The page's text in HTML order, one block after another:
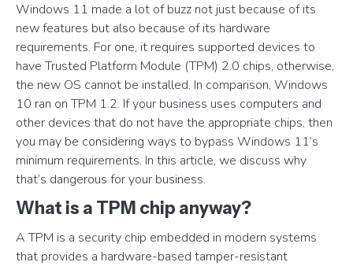
Windows 11 made a lot of buzz not just because of its
new features but also because of its hardware
requirements. For one, it requires supported devices to
have Trusted Platform Module (TPM) 2.0 chips, otherwise,
the new OS cannot be installed. In comparison, Windows
10 ran on TPM 1.2. If your business uses computers and
other devices that do not have the appropriate chips, then
you may be considering ways to bypass Windows 11’s
minimum requirements. In this article, we discuss why
that’s dangerous for your business.
What is a TPM chip anyway?
A TPM is a security chip embedded in modern systems
that provides a hardware-based tamper-resistant